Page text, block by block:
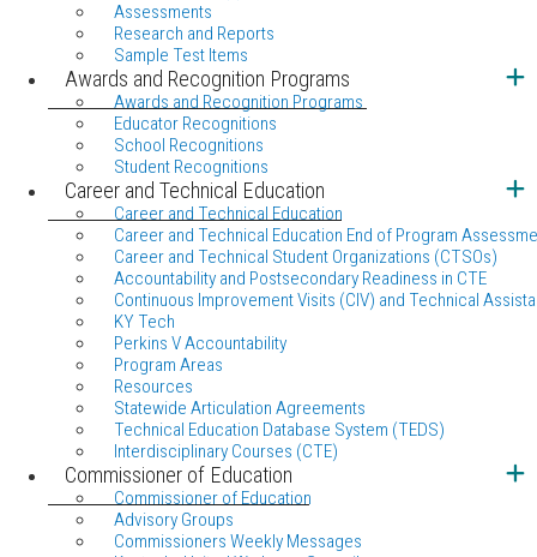
Assessments
Research and Reports
Sample Test Items
Awards and Recognition Programs
Awards and Recognition Programs
Educator Recognitions
School Recognitions
Student Recognitions
Career and Technical Education
Career and Technical Education
Career and Technical Education End of Program
Career and Technical Student Organizations (CTSOs)
Accountability and Postsecondary Readiness in CTE
Continuous Improvement Visits (CIV) and Technical
KY Tech
Perkins V Accountability
Program Areas
Resources
Statewide Articulation Agreements
Technical Education Database System (TEDS)
Interdisciplinary Courses (CTE)
Commissioner of Education
Commissioner of Education
Advisory Groups
Commissioners Weekly Messages